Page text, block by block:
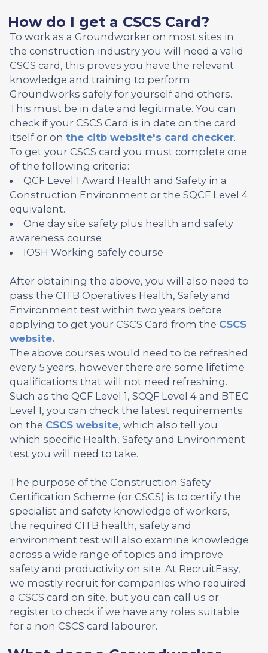
How do I get a CSCS Card?
To work as a Groundworker on most sites in
the construction industry you will need a valid
CSCS card, this proves you have the relevant
knowledge and training to perform
Groundworks safely for yourself and others.
This must be in date and legitimate. You can
check if your CSCS Card is in date on the card
itself or on the citb website's card checker.
To get your CSCS card you must complete one
of the following criteria:
QCF Level 1 Award Health and Safety in a
Construction Environment or the SQCF Level 4
equivalent.
One day site safety plus health and safety
awareness course
IOSH Working safely course
After obtaining the above, you will also need to
pass the CITB Operatives Health, Safety and
Environment test within two years before
applying to get your CSCS Card from the CSCS
website.
The above courses would need to be refreshed
every 5 years, however there are some lifetime
qualifications that will not need refreshing.
Such as the QCF Level 1, SCQF Level 4 and BTEC
Level 1, you can check the latest requirements
on the CSCS website, which also tell you
which specific Health, Safety and Environment
test you will need to take.
The purpose of the Construction Safety
Certification Scheme (or CSCS) is to certify the
specialist and safety knowledge of workers,
the required CITB health, safety and
environment test will also examine knowledge
across a wide range of topics and improve
safety and productivity on site. At RecruitEasy,
we mostly recruit for companies who required
a CSCS card on site, but you can call us or
register to check if we have any roles suitable
for a non CSCS card labourer.